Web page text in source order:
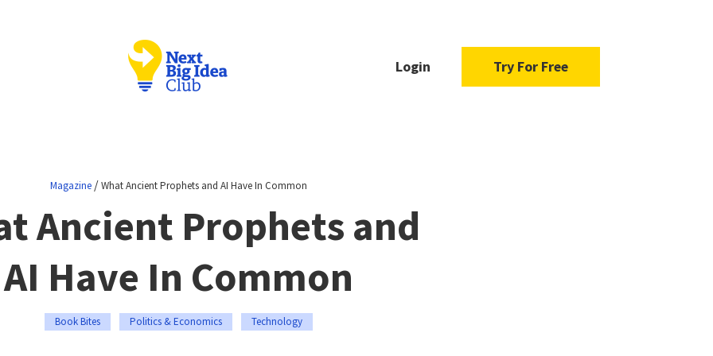
Login Try For Free
Magazine/What Ancient Prophets and AI Have In Common
Ancient Prophets and
AI Have In Common
Book Bites Politics & Economics Technology